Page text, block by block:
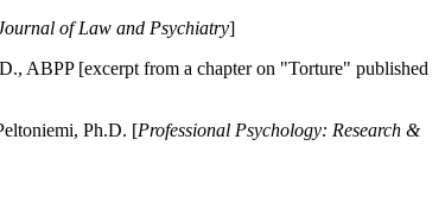
of Law and Psychiatry]
ABPP [excerpt from a chapter on "Torture" published
Ph.D. [Professional Psychology: Research &